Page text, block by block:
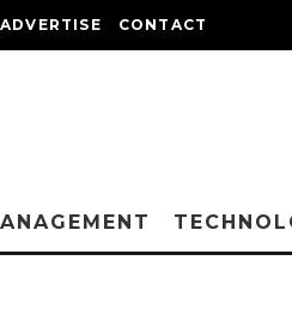
ADVERTISE CONTACT